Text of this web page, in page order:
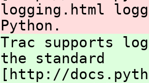
logging.html
Python.
Trac supports
the standard
[http://